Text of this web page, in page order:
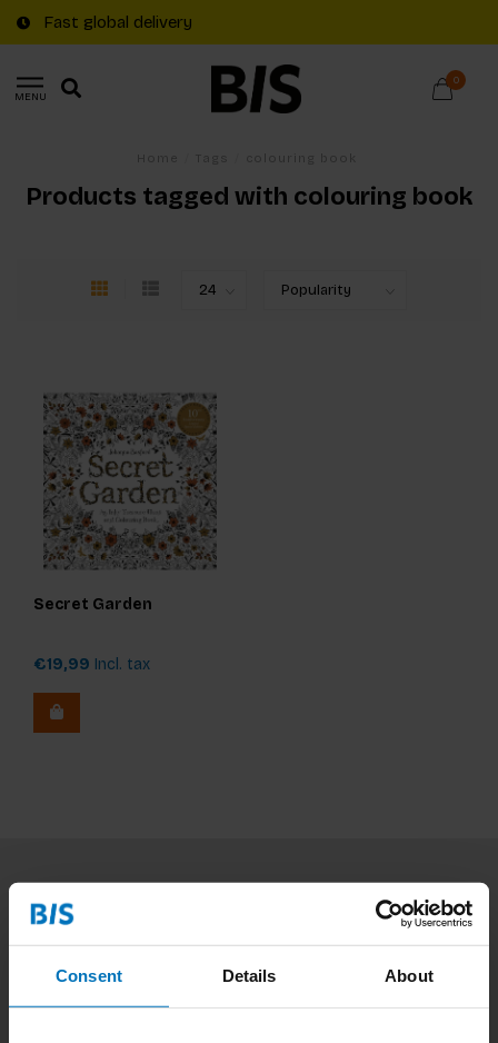
Consent Details About
Fast global delivery
MENU
0
Products tagged with colouring book
Secret Garden
€19,99 Incl. tax
Subscribe to our newsletter
Subscribe